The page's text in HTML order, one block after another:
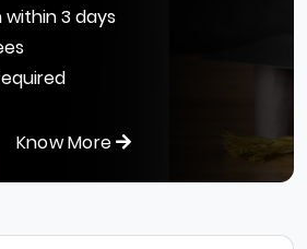
within 3 days
Know More